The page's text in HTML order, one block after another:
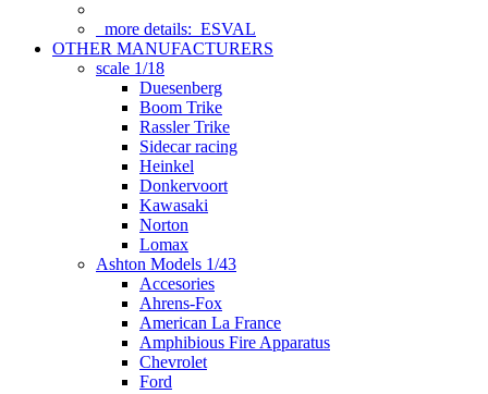
more details: ESVAL
OTHER MANUFACTURERS
scale 1/18
Duesenberg
Boom Trike
Rassler Trike
Sidecar racing
Heinkel
Donkervoort
Kawasaki
Norton
Lomax
Ashton Models 1/43
Accesories
Ahrens-Fox
American La France
Amphibious Fire Apparatus
Chevrolet
Ford